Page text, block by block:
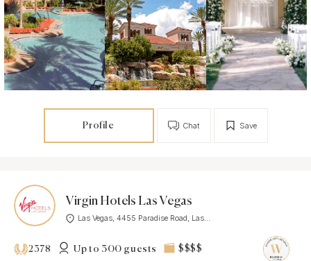
Profile Save
Chat
Virgin Hotels Las Vegas
Las Vegas, 4455 Paradise Road, Las...
2378 Up to 300 guests $$$$